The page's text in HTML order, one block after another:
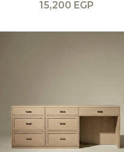
15,200 EGP